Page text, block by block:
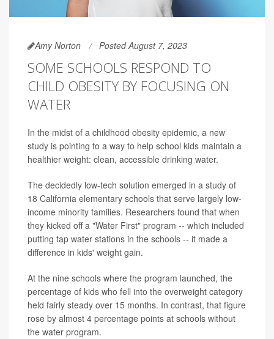
Amy Norton Posted August 7, 2023
SOME SCHOOLS RESPOND TO
CHILD OBESITY BY FOCUSING ON
WATER
In the midst of a childhood obesity epidemic, a new
study is pointing to a way to help school kids maintain a
healthier weight: clean, accessible drinking water.
The decidedly low-tech solution emerged in a study of
18 California elementary schools that serve largely low-
income minority families. Researchers found that when
they kicked off a "Water First" program -- which included
putting tap water stations in the schools -- it made a
difference in kids' weight gain.
At the nine schools where the program launched, the
percentage of kids who fell into the overweight category
held fairly steady over 15 months. In contrast, that figure
rose by almost 4 percentage points at schools without
the water program.